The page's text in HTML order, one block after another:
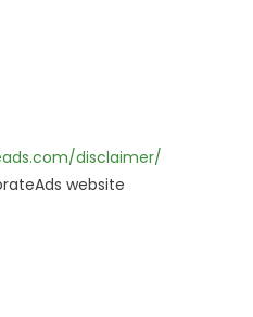
disclaimer/
website